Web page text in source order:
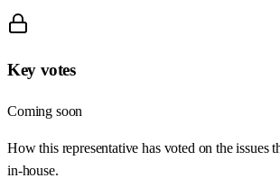
Key votes
Coming soon
How this representative has voted on the issues
in-house.